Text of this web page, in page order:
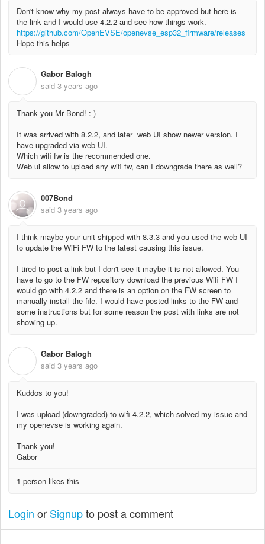
Don't know why my post always have to be approved but here is
the link and I would use 4.2.2 and see how things work.
https://github.com/OpenEVSE/openevse_esp32_firmware/releases
Hope this helps
Gabor Balogh
said 3 years ago
Thank you Mr Bond! :-)
It was arrived with 8.2.2, and later web UI show newer version. I
have upgraded via web UI.
Which wifi fw is the recommended one.
Web ui allow to upload any wifi fw, can I downgrade there as well?
007Bond
said 3 years ago
I think maybe your unit shipped with 8.3.3 and you used the web UI
to update the WiFi FW to the latest causing this issue.
I tired to post a link but I don't see it maybe it is not allowed. You
have to go to the FW repository download the previous Wifi FW I
would go with 4.2.2 and there is an option on the FW screen to
manually install the file. I would have posted links to the FW and
some instructions but for some reason the post with links are not
showing up.
Gabor Balogh
said 3 years ago
Kuddos to you!
I was upload (downgraded) to wifi 4.2.2, which solved my issue and
my openevse is working again.
Thank you!
Gabor
1 person likes this
Login or Signupto post a comment